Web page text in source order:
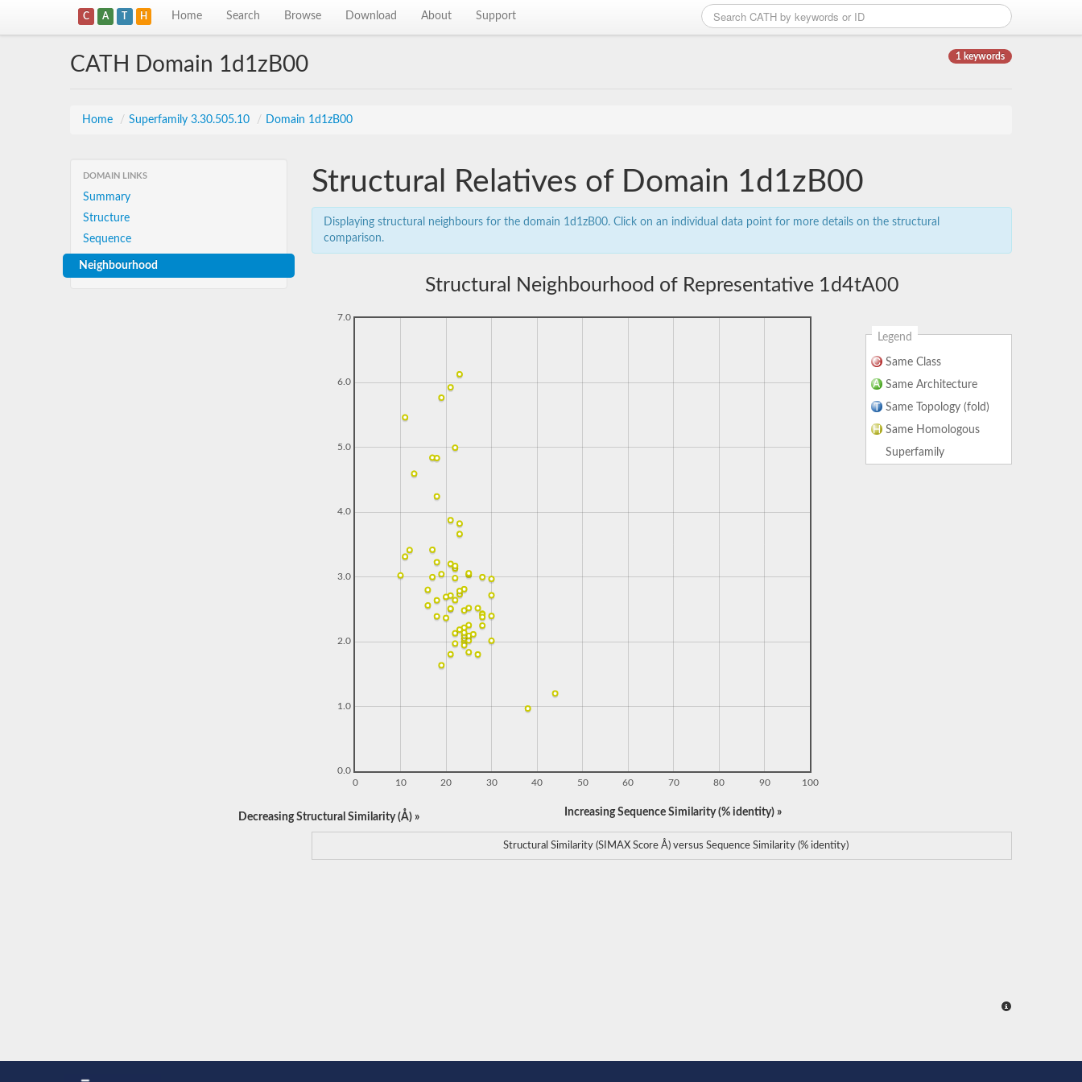
C A T H Home Search Browse Download About Support
1 keywords
CATH Domain 1d1zB00
Home / Superfamily 3.30.505.10 / Domain 1d1zB00
DOMAIN LINKS
Summary
Structure
Sequence
Neighbourhood
Structural Relatives of Domain 1d1zB00
Displaying structural neighbours for the domain 1d1zB00. Click on an individual data point for more details on the structural
comparison.
Structural Neighbourhood of Representative 1d4tA00
Legend
Same Class
Same Architecture
Same Topology (fold)
Same Homologous
Superfamily
0 10 20 30 40 50 60 70 80 90 100
0.0
1.0
2.0
3.0
4.0
5.0
6.0
7.0
Decreasing Structural Similarity (Å) » Increasing Sequence Similarity (% identity) »
Structural Similarity (SIMAX Score Å) versus Sequence Similarity (% identity)